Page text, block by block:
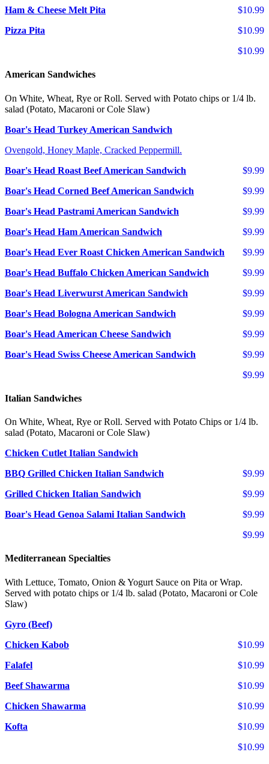
$10.99
Ham & Cheese Melt Pita
$10.99
Pizza Pita
$10.99
American Sandwiches
On White, Wheat, Rye or Roll. Served with Potato chips or 1/4 lb.
salad (Potato, Macaroni or Cole Slaw)
Boar's Head Turkey American Sandwich
Ovengold, Honey Maple, Cracked Peppermill.
$9.99
Boar's Head Roast Beef American Sandwich
$9.99
Boar's Head Corned Beef American Sandwich
$9.99
Boar's Head Pastrami American Sandwich
$9.99
Boar's Head Ham American Sandwich
$9.99
Boar's Head Ever Roast Chicken American Sandwich
$9.99
Boar's Head Buffalo Chicken American Sandwich
$9.99
Boar's Head Liverwurst American Sandwich
$9.99
Boar's Head Bologna American Sandwich
$9.99
Boar's Head American Cheese Sandwich
$9.99
Boar's Head Swiss Cheese American Sandwich
$9.99
Italian Sandwiches
On White, Wheat, Rye or Roll. Served with Potato Chips or 1/4 lb.
salad (Potato, Macaroni or Cole Slaw)
Chicken Cutlet Italian Sandwich
$9.99
BBQ Grilled Chicken Italian Sandwich
$9.99
Grilled Chicken Italian Sandwich
$9.99
Boar's Head Genoa Salami Italian Sandwich
$9.99
Mediterranean Specialties
With Lettuce, Tomato, Onion & Yogurt Sauce on Pita or Wrap.
Served with potato chips or 1/4 lb. salad (Potato, Macaroni or Cole
Slaw)
Gyro (Beef)
$10.99
Chicken Kabob
$10.99
Falafel
$10.99
Beef Shawarma
$10.99
Chicken Shawarma
$10.99
Kofta
$10.99